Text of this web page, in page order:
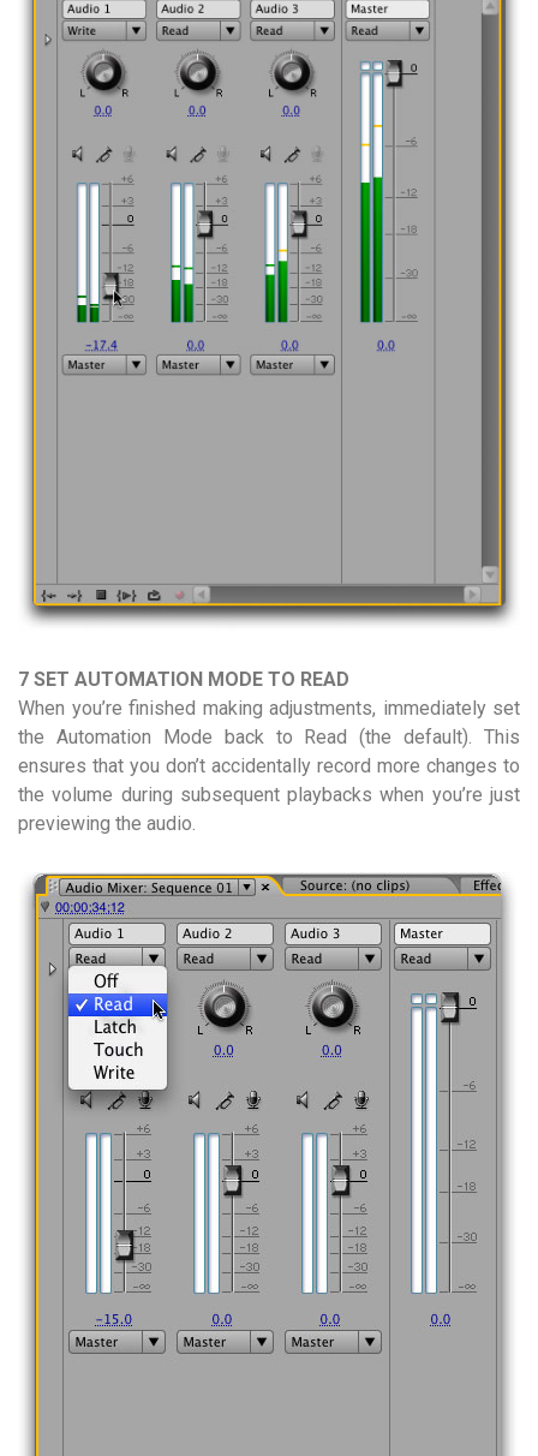
7 SET AUTOMATION MODE TO READ
When you’re finished making adjustments, immediately set
the Automation Mode back to Read (the default). This
ensures that you don’t accidentally record more changes to
the volume during subsequent playbacks when you’re just
previewing the audio.